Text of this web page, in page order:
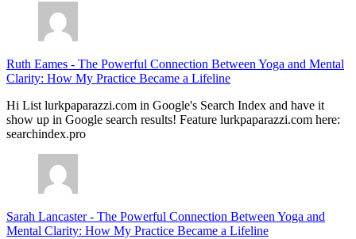
Ruth Eames - The Powerful Connection Between Yoga and Mental
Clarity: How My Practice Became a Lifeline
Hi List lurkpaparazzi.com in Google's Search Index and have it
show up in Google search results! Feature lurkpaparazzi.com here:
searchindex.pro
Sarah Lancaster- The Powerful Connection Between Yoga and
Mental Clarity: How My Practice Became a Lifeline